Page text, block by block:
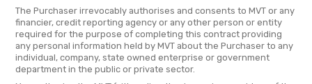
The Purchaser irrevocably authorises and consents to MVT or any
financier, credit reporting agency or any other person or entity
required for the purpose of completing this contract providing
any personal information held by MVT about the Purchaser to any
individual, company, state owned enterprise or government
department in the public or private sector.